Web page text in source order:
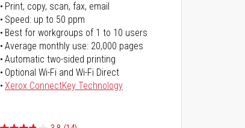
Print, copy, scan, fax, email
Speed: up to 50 ppm
Best for workgroups of 1 to 10 users
Average monthly use: 20,000 pages
Automatic two-sided printing
Optional Wi-Fi and Wi-Fi Direct
Xerox ConnectKey Technology